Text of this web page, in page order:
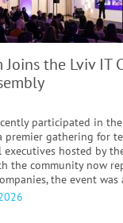
Joins the Lviv IT
participated in the
premier gathering for
executives hosted by
the community now
the event was